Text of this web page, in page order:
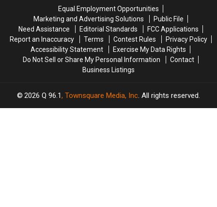
on
I-
95
in
Maine
on
I-
95
in
Maine
Equal Employment Opportunities
Marketing and Advertising Solutions
Public File
Need Assistance
Editorial Standards
FCC Applications
Report an Inaccuracy
Terms Contest Rules
Privacy Policy
Accessibility Statement
Exercise My Data Rights
Do Not Sell or Share My Personal Information
Contact
Business Listings
2026 Q 96.1, Townsquare Media, Inc . All rights reserved.